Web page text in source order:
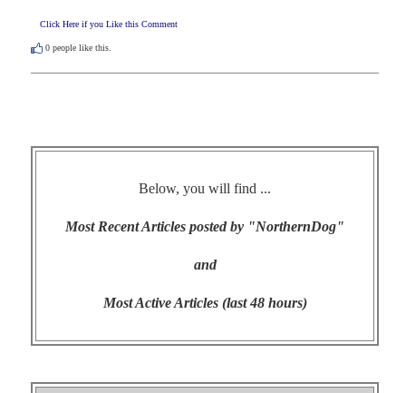
Click Here if you Like this Comment
0 people like this.
Below, you will find ...
Most Recent Articles posted by "NorthernDog"
and
Most Active Articles (last 48 hours)